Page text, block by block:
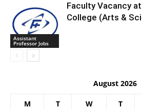
Assistant
Professor Jobs
Faculty Vacancy
College (Arts &
August 2026
M T W T